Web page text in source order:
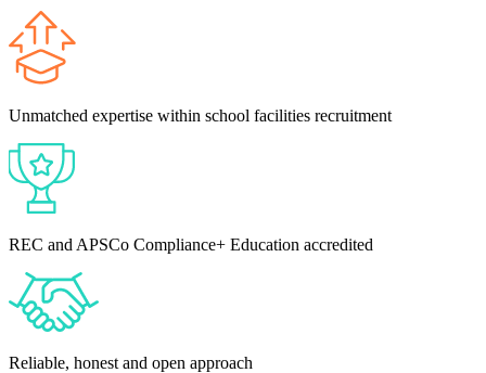
Unmatched expertise within school facilities recruitment
REC and APSCo Compliance+ Education accredited
Reliable, honest and open approach